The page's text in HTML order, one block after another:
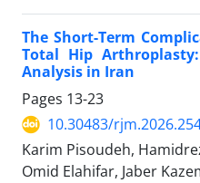
The Short-Term
Total Hip
Analysis in Iran
Pages 13-23
10.30483/
Karim Pisoudeh,
Omid Elahifar, Jaber